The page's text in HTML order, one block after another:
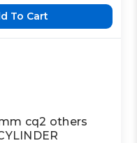
To Cart
cq2 others